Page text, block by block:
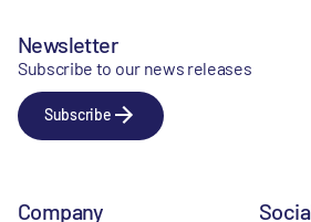
Newsletter
Subscribe to our news releases
Subscribe
Company